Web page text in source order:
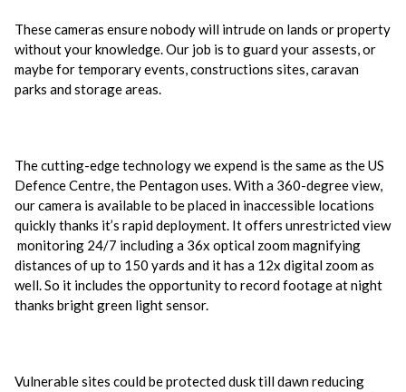
These cameras ensure nobody will intrude on lands or property
without your knowledge. Our job is to guard your assests, or
maybe for temporary events, constructions sites, caravan
parks and storage areas.
The cutting-edge technology we expend is the same as the US
Defence Centre, the Pentagon uses. With a 360-degree view,
our camera is available to be placed in inaccessible locations
quickly thanks it’s rapid deployment. It offers unrestricted view
monitoring 24/7 including a 36x optical zoom magnifying
distances of up to 150 yards and it has a 12x digital zoom as
well. So it includes the opportunity to record footage at night
thanks bright green light sensor.
Vulnerable sites could be protected dusk till dawn reducing